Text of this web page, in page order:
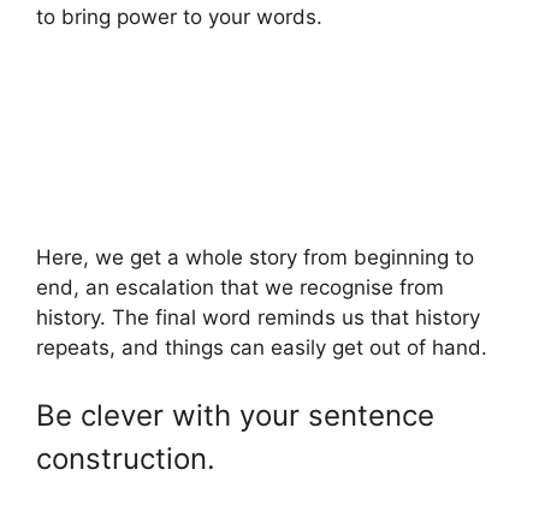
to bring power to your words.
Here, we get a whole story from beginning to
end, an escalation that we recognise from
history. The final word reminds us that history
repeats, and things can easily get out of hand.
Be clever with your sentence
construction.